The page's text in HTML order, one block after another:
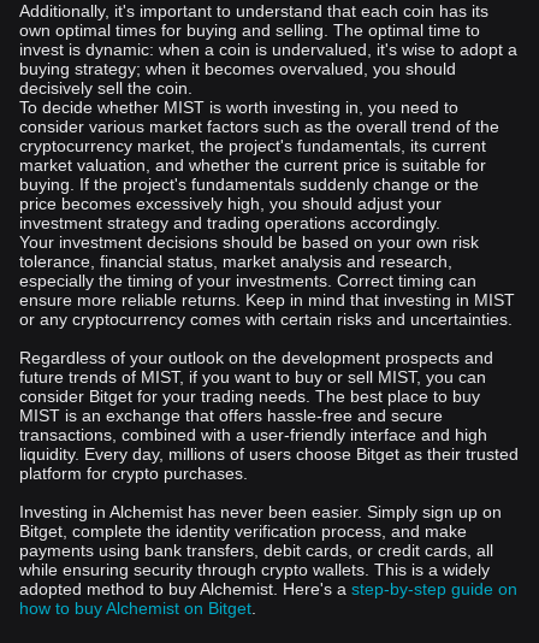
Additionally, it's important to understand that each coin has its
own optimal times for buying and selling. The optimal time to
invest is dynamic: when a coin is undervalued, it's wise to adopt a
buying strategy; when it becomes overvalued, you should
decisively sell the coin.
To decide whether MIST is worth investing in, you need to
consider various market factors such as the overall trend of the
cryptocurrency market, the project's fundamentals, its current
market valuation, and whether the current price is suitable for
buying. If the project's fundamentals suddenly change or the
price becomes excessively high, you should adjust your
investment strategy and trading operations accordingly.
Your investment decisions should be based on your own risk
tolerance, financial status, market analysis and research,
especially the timing of your investments. Correct timing can
ensure more reliable returns. Keep in mind that investing in MIST
or any cryptocurrency comes with certain risks and uncertainties.
Regardless of your outlook on the development prospects and
future trends of MIST, if you want to buy or sell MIST, you can
consider Bitget for your trading needs. The best place to buy
MIST is an exchange that offers hassle-free and secure
transactions, combined with a user-friendly interface and high
liquidity. Every day, millions of users choose Bitget as their trusted
platform for crypto purchases.
Investing in Alchemist has never been easier. Simply sign up on
Bitget, complete the identity verification process, and make
payments using bank transfers, debit cards, or credit cards, all
while ensuring security through crypto wallets. This is a widely
adopted method to buy Alchemist. Here's a step-by-step guide on
how to buy Alchemist on Bitget